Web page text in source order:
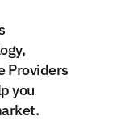
Providers
you